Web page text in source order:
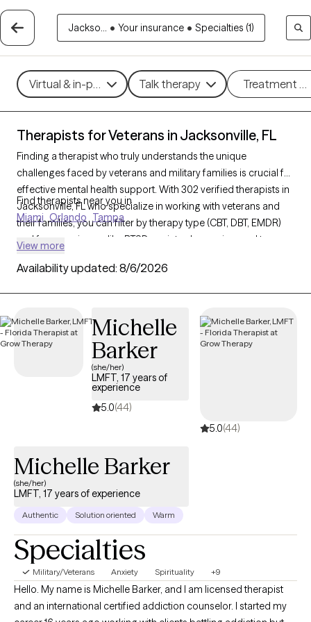
Jackso... • Your insurance • Specialties (1)
Virtual & in-person Talk therapy Treatment
Therapists for Veterans in Jacksonville, FL
Finding a therapist who truly understands the unique
challenges faced by veterans and military families is crucial for
effective mental health support. With 302 verified therapists in
Jacksonville, FL who specialize in working with veterans and
their families, you can filter by therapy type (CBT, DBT, EMDR)
and focus on issues like PTSD, anxiety, depression, and trauma
backgrounds. Each therapist listed is Grow Therapy-verified,
days.
Find therapists near you in
Miami Orlando Tampa
View more
Availability updated: 8/6/2026
Michelle
Barker
(she/her)
LMFT, 17 years of
experience
5.0(44)
5.0(44)
Michelle Barker
(she/her)
LMFT, 17 years of experience
Authentic Solution oriented Warm
Specialties
Military/Veterans Anxiety Spirituality +9
Hello. My name is Michelle Barker, and I am licensed therapist
and an international certified addiction counselor. I started my